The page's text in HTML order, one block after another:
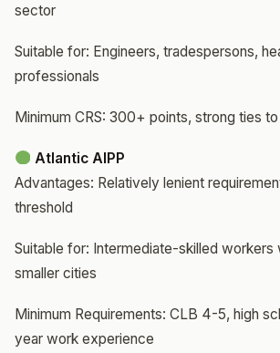
sector
Suitable for: Engineers, tradespersons,
professionals
Minimum CRS: 300+ points, strong ties
Atlantic AIPP
Advantages: Relatively lenient
threshold
Suitable for: Intermediate-skilled workers
smaller cities
Minimum Requirements: CLB 4-5, high
year work experience